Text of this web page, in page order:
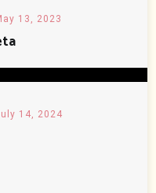
13, 2023
14, 2024